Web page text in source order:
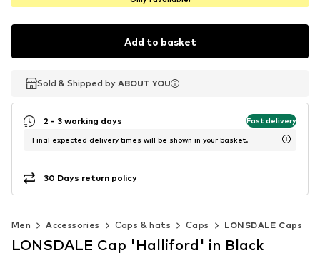
Add to basket
Sold & Shipped by ABOUT YOU
Sold & Shipped by ABOUT YOU
Sold & Shipped by ABOUT YOU
2 - 3 working days Fast delivery
Final expected delivery times will be shown in your basket.
30 Days return policy
Men Accessories Caps & hats Caps LONSDALE Caps
LONSDALE Cap 'Halliford' in Black